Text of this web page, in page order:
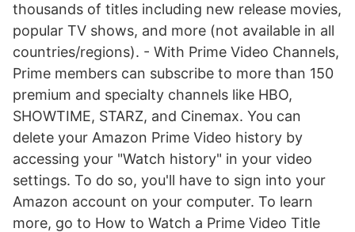
thousands of titles including new release movies,
popular TV shows, and more (not available in all
countries/regions). - With Prime Video Channels,
Prime members can subscribe to more than 150
premium and specialty channels like HBO,
SHOWTIME, STARZ, and Cinemax. You can
delete your Amazon Prime Video history by
accessing your "Watch history" in your video
settings. To do so, you'll have to sign into your
Amazon account on your computer. To learn
more, go to How to Watch a Prime Video Title